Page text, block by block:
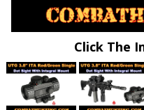
Click The